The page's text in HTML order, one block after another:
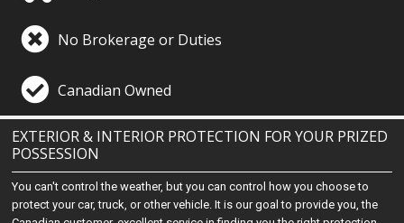
No Brokerage or Duties
Canadian Owned
EXTERIOR & INTERIOR PROTECTION FOR YOUR PRIZED
POSSESSION
You can't control the weather, but you can control how you choose to
protect your car, truck, or other vehicle. It is our goal to provide you, the